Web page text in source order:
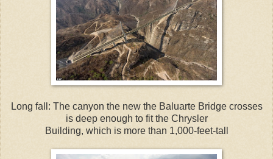
Long fall: The canyon the new the Baluarte Bridge crosses
is deep enough to fit the Chrysler
Building, which is more than 1,000-feet-tall